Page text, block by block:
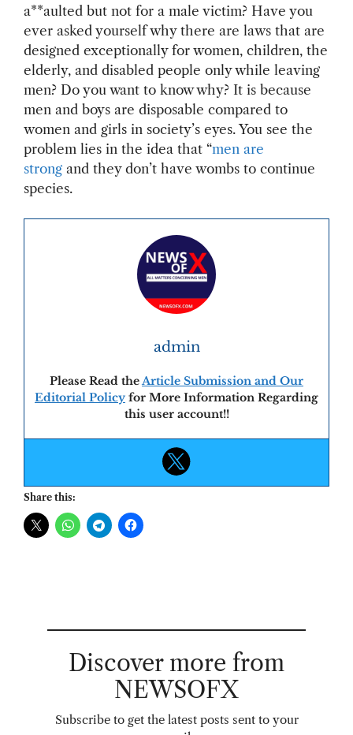
a**aulted but not for a male victim? Have you
ever asked yourself why there are laws that are
designed exceptionally for women, children, the
elderly, and disabled people only while leaving
men? Do you want to know why? It is because
men and boys are disposable compared to
women and girls in society’s eyes. You see the
problem lies in the idea that “men are
strong and they don’t have wombs to continue
species.
admin
Please Read theArticle Submission and Our
Editorial Policy for More Information Regarding
this user account!!
Share this:
Discover more from
NEWSOFX
Subscribe to get the latest posts sent to your